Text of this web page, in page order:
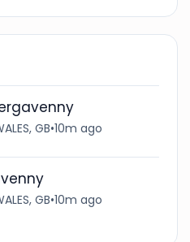
GB•10m ago
GB•10m ago